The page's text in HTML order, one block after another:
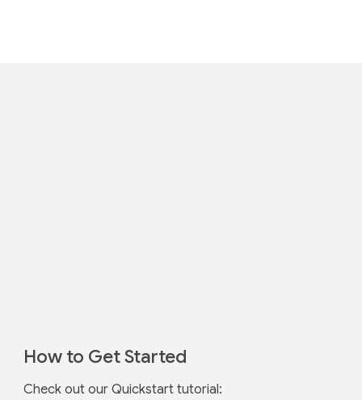
How to Get Started
Check out our Quickstart tutorial: